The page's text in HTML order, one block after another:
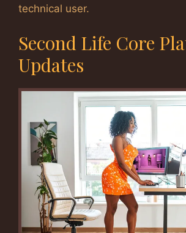
technical user.
Second Life Core
Updates